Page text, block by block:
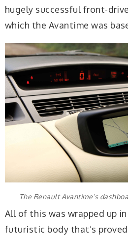
hugely successful front-
which the Avantime was
The Renault Avantime’s
All of this was wrapped up
futuristic body that’s